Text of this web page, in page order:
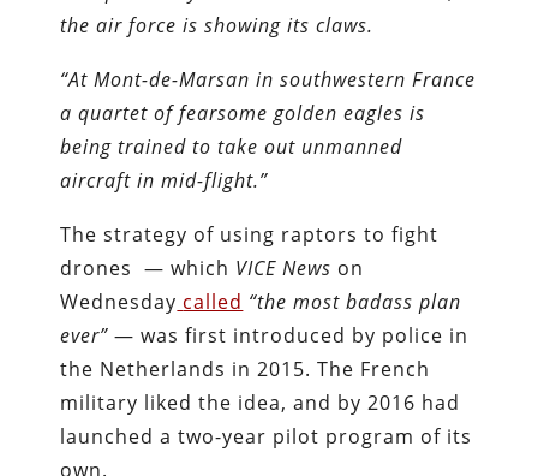
the air force is showing its claws.
“At Mont-de-Marsan in southwestern France
a quartet of fearsome golden eagles is
being trained to take out unmanned
aircraft in mid-flight.”
The strategy of using raptors to fight
drones — which VICE News on
Wednesday called “the most badass plan
ever” — was first introduced by police in
the Netherlands in 2015. The French
military liked the idea, and by 2016 had
launched a two-year pilot program of its
own.